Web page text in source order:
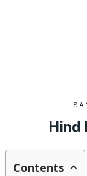
Hind
Contents